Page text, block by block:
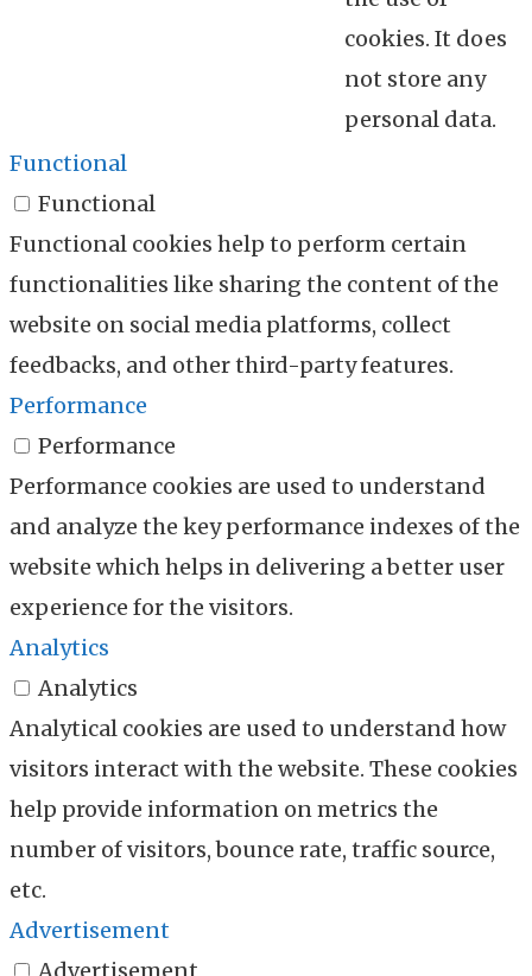
cookies. It does
not store any
personal data.
Functional
Functional
Functional cookies help to perform certain
functionalities like sharing the content of the
website on social media platforms, collect
feedbacks, and other third-party features.
Performance
Performance
Performance cookies are used to understand
and analyze the key performance indexes of the
website which helps in delivering a better user
experience for the visitors.
Analytics
Analytics
Analytical cookies are used to understand how
visitors interact with the website. These cookies
help provide information on metrics the
number of visitors, bounce rate, traffic source,
etc.
Advertisement